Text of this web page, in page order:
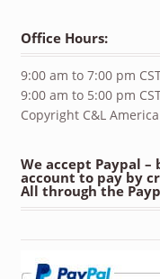
Office Hours:
9:00 am to 7:00 pm
9:00 am to 5:00 pm
Copyright C&L
We accept Paypal –
account to pay by
All through the